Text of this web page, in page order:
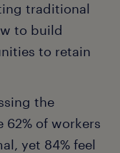
traditional
to build
to retain
the
of workers
yet 84% feel